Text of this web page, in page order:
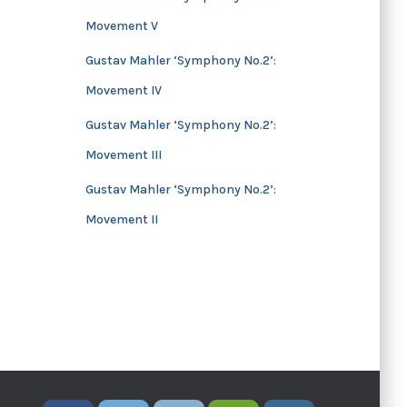
Movement V
Gustav Mahler ‘Symphony No.2’:
Movement IV
Gustav Mahler ‘Symphony No.2’:
Movement III
Gustav Mahler ‘Symphony No.2’:
Movement II